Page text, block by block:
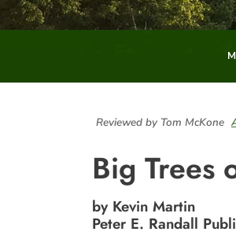
Reviewed by Tom McKone
Big Trees
by Kevin Martin
Peter E. Randall